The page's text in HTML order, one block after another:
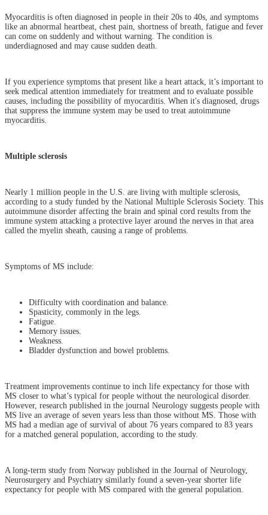
Myocarditis is often diagnosed in people in their 20s to 40s, and symptoms
like an abnormal heartbeat, chest pain, shortness of breath, fatigue and fever
can come on suddenly and without warning. The condition is
underdiagnosed and may cause sudden death.
If you experience symptoms that present like a heart attack, it’s important to
seek medical attention immediately for treatment and to evaluate possible
causes, including the possibility of myocarditis. When it's diagnosed, drugs
that suppress the immune system may be used to treat autoimmune
myocarditis.
Multiple sclerosis
Nearly 1 million people in the U.S. are living with multiple sclerosis,
according to a study funded by the National Multiple Sclerosis Society. This
autoimmune disorder affecting the brain and spinal cord results from the
immune system attacking a protective layer around the nerves in that area
called the myelin sheath, causing a range of problems.
Symptoms of MS include:
Difficulty with coordination and balance.
Spasticity, commonly in the legs.
Fatigue.
Memory issues.
Weakness.
Bladder dysfunction and bowel problems.
Treatment improvements continue to inch life expectancy for those with
MS closer to what’s typical for people without the neurological disorder.
However, research published in the journal Neurology suggests people with
MS live an average of seven years less than those without MS. Those with
MS had a median age of survival of about 76 years compared to 83 years
for a matched general population, according to the study.
A long-term study from Norway published in the Journal of Neurology,
Neurosurgery and Psychiatry similarly found a seven-year shorter life
expectancy for people with MS compared with the general population.